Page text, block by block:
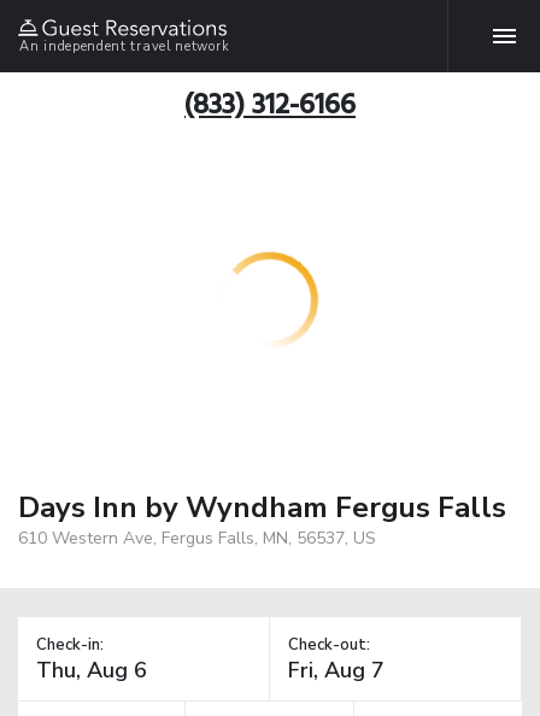
An independent travel network
(833) 312-6166
Days Inn by Wyndham Fergus Falls
610 Western Ave, Fergus Falls, MN, 56537, US
Check-in: Check-out: